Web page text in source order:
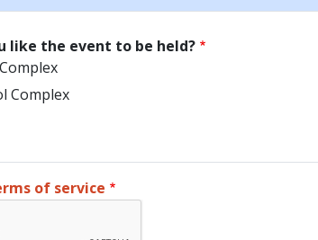
like the event to be held?
Complex
of service